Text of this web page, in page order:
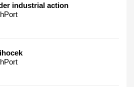
industrial action